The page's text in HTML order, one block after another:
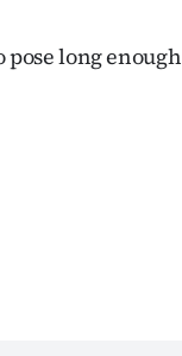
pose long